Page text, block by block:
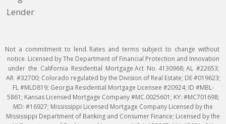
Not a commitment to lend. Rates and terms subject to change without
notice. Licensed by The Department of Financial Protection and Innovation
under the California Residential Mortgage Act No. 4130968; AL #22653;
AR #32700; Colorado regulated by the Division of Real Estate; DE #019623;
FL #MLD819; Georgia Residential Mortgage Licensee #20924; ID #MBL-
5861; Kansas Licensed Mortgage Company #MC.0025601; KY: #MC701698;
MD: #16927; Mississippi Licensed Mortgage Company Licensed by the
Mississippi Department of Banking and Consumer Finance; Licensed by the